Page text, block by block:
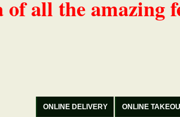
of all the amazing
ONLINE DELIVERY ONLINE